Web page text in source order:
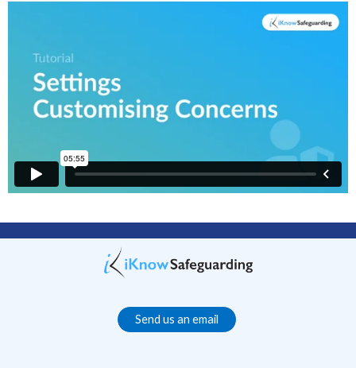
Send us an email